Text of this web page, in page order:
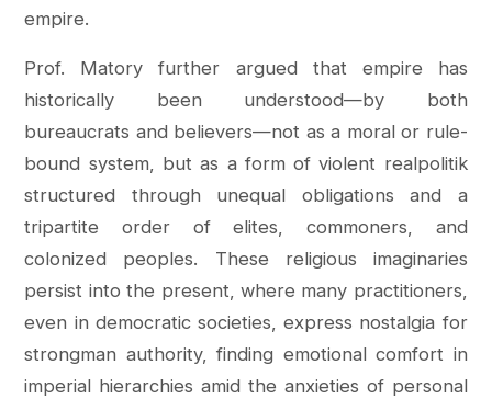
empire.
Prof. Matory further argued that empire has
historically been understood—by both
bureaucrats and believers—not as a moral or rule-
bound system, but as a form of violent realpolitik
structured through unequal obligations and a
tripartite order of elites, commoners, and
colonized peoples. These religious imaginaries
persist into the present, where many practitioners,
even in democratic societies, express nostalgia for
strongman authority, finding emotional comfort in
imperial hierarchies amid the anxieties of personal